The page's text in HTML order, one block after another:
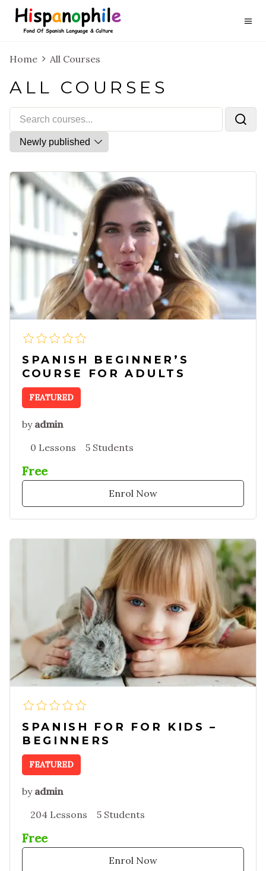
Home All Courses
ALL COURSES
SPANISH BEGINNER’S
COURSE FOR ADULTS
FEATURED
by admin
0 Lessons
5 Students
Free
Enrol Now
SPANISH FOR FOR KIDS –
BEGINNERS
FEATURED
by admin
204 Lessons
5 Students
Free
Enrol Now